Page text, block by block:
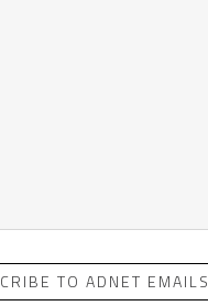
TO ADNET EMAILS